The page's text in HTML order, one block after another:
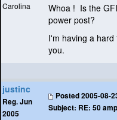
Carolina
Whoa ! Is the
power post?
I'm having a
you.
justinc
Reg. Jun
2005
Posted2005-08-
Subject: RE: 50